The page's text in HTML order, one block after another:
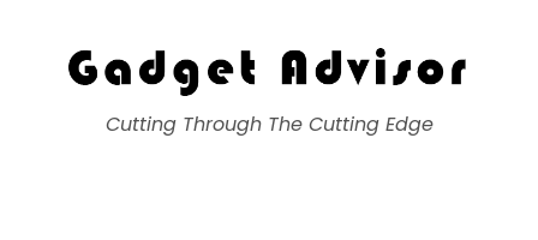
Gadget Advisor
Cutting Through The Cutting Edge